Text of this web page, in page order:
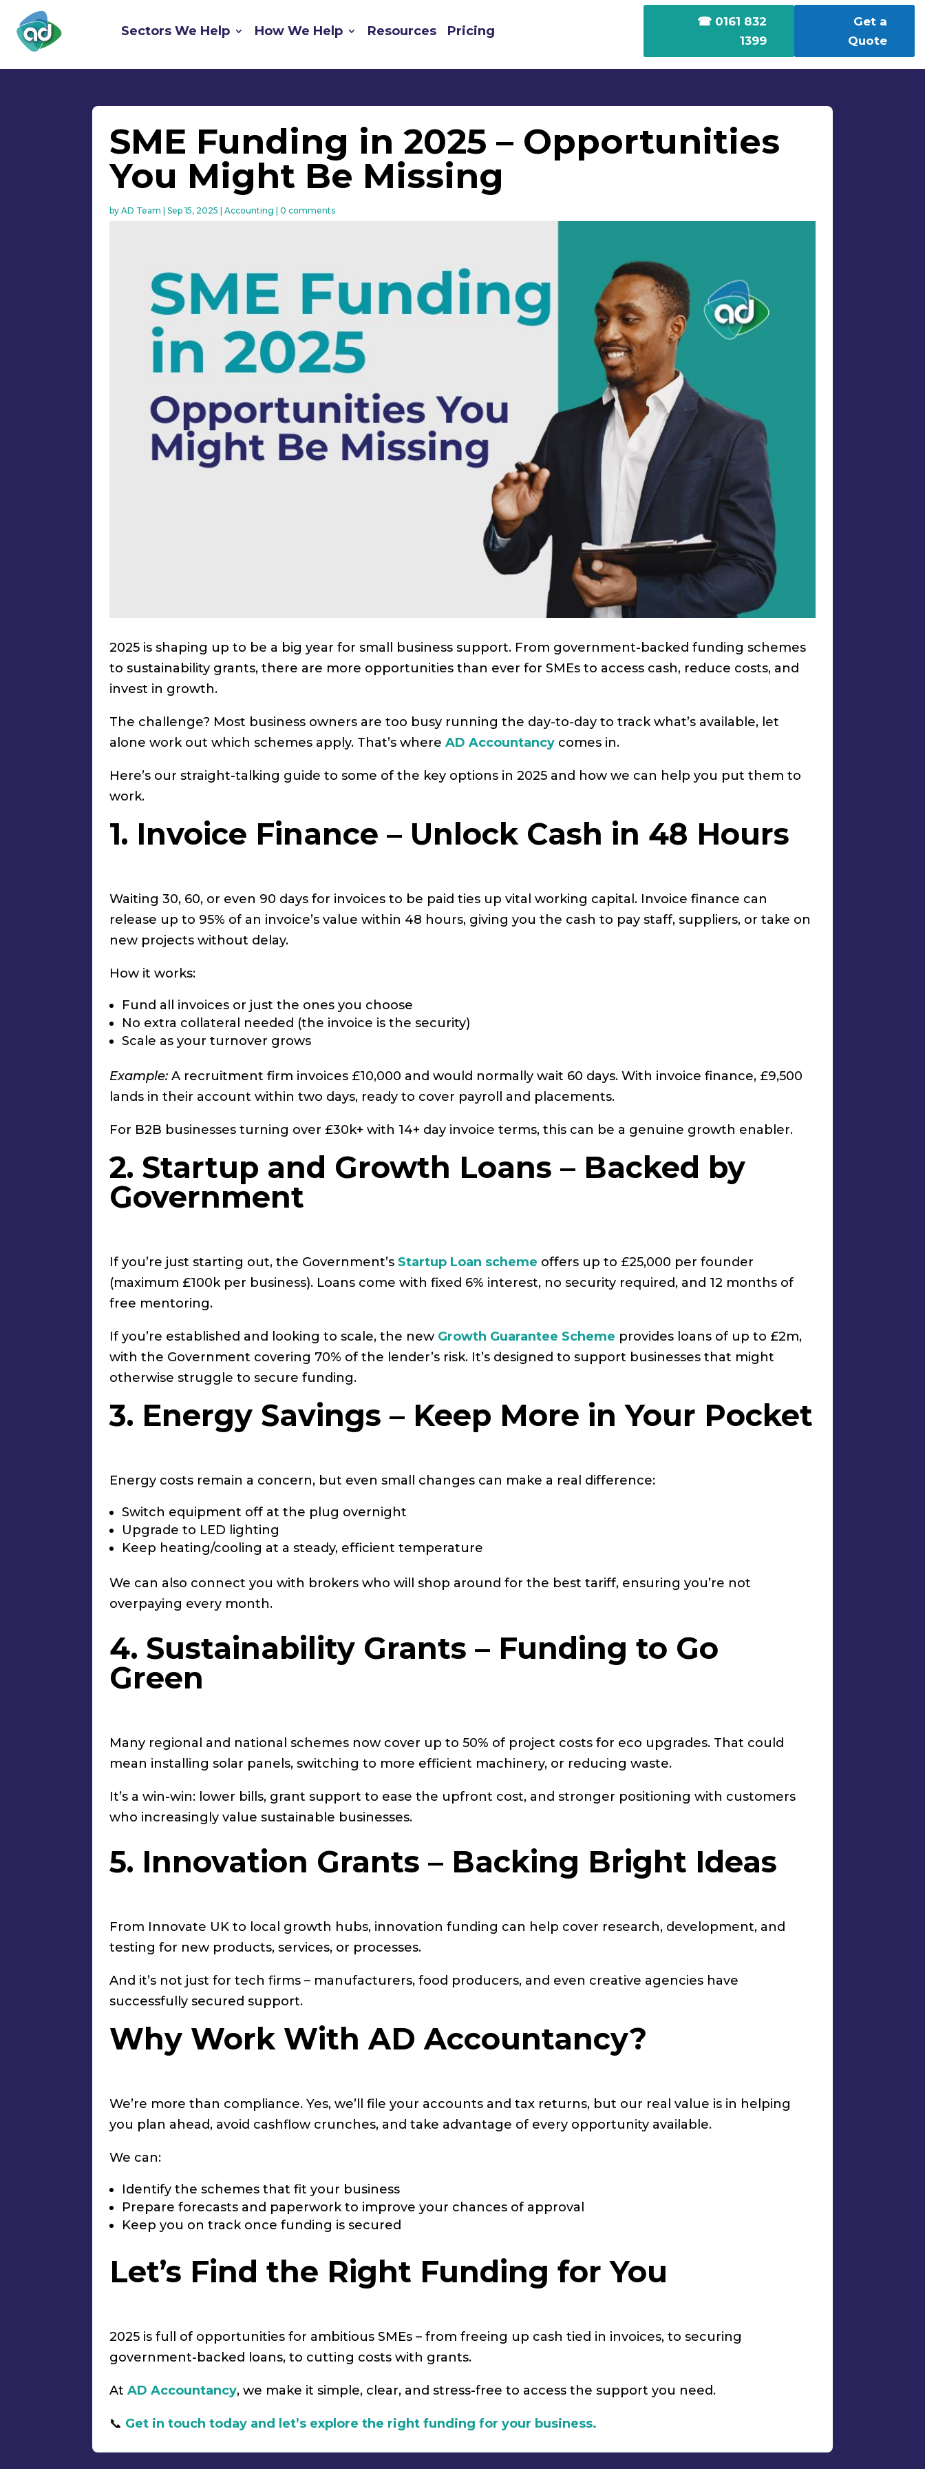
Sectors We Help How We Help Resources Pricing
☎ 0161 832
1399
Get a
Quote
SME Funding in 2025 – Opportunities
You Might Be Missing
byAD Team |Sep 15, 2025 |Accounting |0 comments
2025 is shaping up to be a big year for small business support. From government-backed funding schemes
to sustainability grants, there are more opportunities than ever for SMEs to access cash, reduce costs, and
invest in growth.
The challenge? Most business owners are too busy running the day-to-day to track what’s available, let
alone work out which schemes apply. That’s whereAD Accountancy comes in.
Here’s our straight-talking guide to some of the key options in 2025 and how we can help you put them to
work.
1. Invoice Finance – Unlock Cash in 48 Hours
Waiting 30, 60, or even 90 days for invoices to be paid ties up vital working capital. Invoice finance can
release up to 95% of an invoice’s value within 48 hours, giving you the cash to pay staff, suppliers, or take on
new projects without delay.
How it works:
Fund all invoices or just the ones you choose
No extra collateral needed (the invoice is the security)
Scale as your turnover grows
Example: A recruitment firm invoices £10,000 and would normally wait 60 days. With invoice finance, £9,500
lands in their account within two days, ready to cover payroll and placements.
For B2B businesses turning over £30k+ with 14+ day invoice terms, this can be a genuine growth enabler.
2. Startup and Growth Loans – Backed by
Government
If you’re just starting out, the Government’s Startup Loan scheme offers up to £25,000 per founder
(maximum £100k per business). Loans come with fixed 6% interest, no security required, and 12 months of
free mentoring.
If you’re established and looking to scale, the new Growth Guarantee Scheme provides loans of up to £2m,
with the Government covering 70% of the lender’s risk. It’s designed to support businesses that might
otherwise struggle to secure funding.
3. Energy Savings – Keep More in Your Pocket
Energy costs remain a concern, but even small changes can make a real difference:
Switch equipment off at the plug overnight
Upgrade to LED lighting
Keep heating/cooling at a steady, efficient temperature
We can also connect you with brokers who will shop around for the best tariff, ensuring you’re not
overpaying every month.
4. Sustainability Grants – Funding to Go
Green
Many regional and national schemes now cover up to 50% of project costs for eco upgrades. That could
mean installing solar panels, switching to more efficient machinery, or reducing waste.
It’s a win-win: lower bills, grant support to ease the upfront cost, and stronger positioning with customers
who increasingly value sustainable businesses.
5. Innovation Grants – Backing Bright Ideas
From Innovate UK to local growth hubs, innovation funding can help cover research, development, and
testing for new products, services, or processes.
And it’s not just for tech firms – manufacturers, food producers, and even creative agencies have
successfully secured support.
Why Work With AD Accountancy?
We’re more than compliance. Yes, we’ll file your accounts and tax returns, but our real value is in helping
you plan ahead, avoid cashflow crunches, and take advantage of every opportunity available.
We can:
Identify the schemes that fit your business
Prepare forecasts and paperwork to improve your chances of approval
Keep you on track once funding is secured
Let’s Find the Right Funding for You
2025 is full of opportunities for ambitious SMEs – from freeing up cash tied in invoices, to securing
government-backed loans, to cutting costs with grants.
AtAD Accountancy, we make it simple, clear, and stress-free to access the support you need.
📞 Get in touch today and let’s explore the right funding for your business.